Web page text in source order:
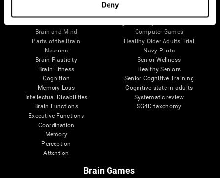
Deny
Brain and Mind
Parts of the Brain
Neurons
Brain Plasticity
Brain Fitness
Cognition
Memory Loss
Intellectual Disabilities
Brain Functions
Executive Functions
Coordination
Memory
Perception
Attention
Computer Games
Healthy Older Adults Trial
Navy Pilots
Senior Wellness
Healthy Seniors
Senior Cognitive Training
Cognitive state in adults
Systematic review
SG4D taxonomy
Brain Games